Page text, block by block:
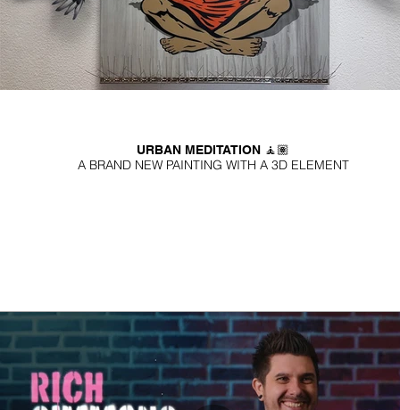
URBAN MEDITATION 🧘🏽
A BRAND NEW PAINTING WITH A 3D ELEMENT